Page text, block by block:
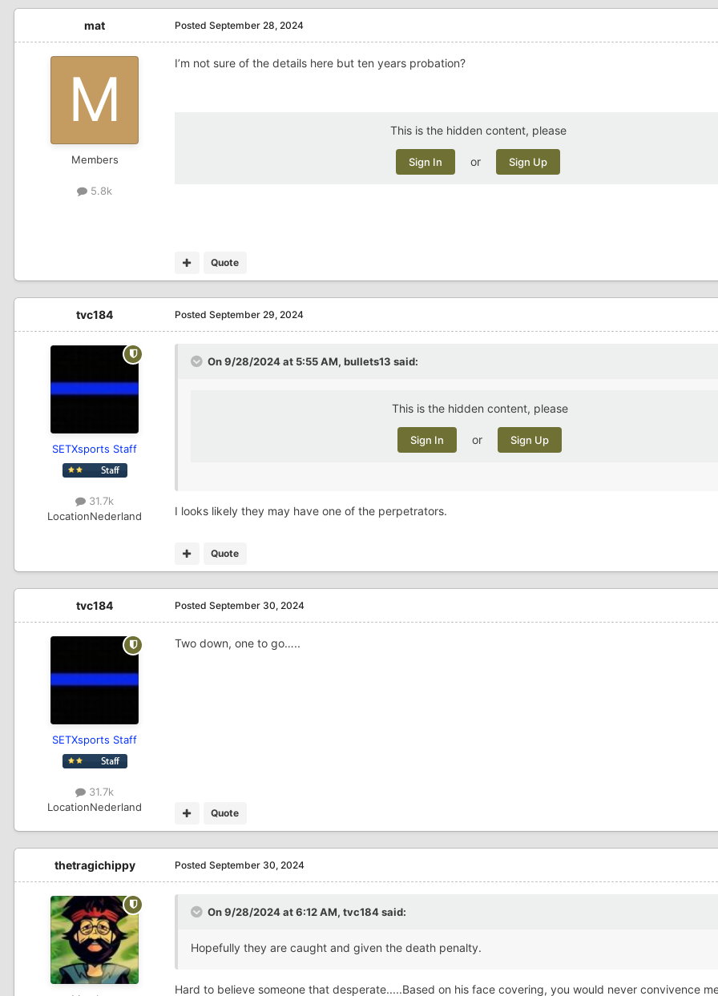
mat
Members
5.8k
Posted September 28, 2024
I’m not sure of the details here but ten years probation?
This is the hidden content, please
Sign In or Sign Up
Quote
tvc184
SETXsports Staff
31.7k
LocationNederland
Posted September 29, 2024
On 9/28/2024 at 5:55 AM, bullets13 said:
This is the hidden content, please
Sign In or Sign Up
I looks likely they may have one of the perpetrators.
Quote
tvc184
SETXsports Staff
31.7k
LocationNederland
Posted September 30, 2024
Two down, one to go…..
Quote
thetragichippy Posted September 30, 2024
On 9/28/2024 at 6:12 AM, tvc184said:
Hopefully they are caught and given the death penalty.
Hard to believe someone that desperate.....Based on his face covering, you would never convivence